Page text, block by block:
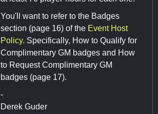
You'll want to refer to the Badges
section (page 16) of the Event Host
Policy. Specifically, How to Qualify for
Complimentary GM badges and How
to Request Complimentary GM
badges (page 17).
-
Derek Guder